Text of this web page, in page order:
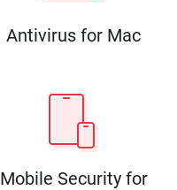
Antivirus for Mac
Mobile Security for